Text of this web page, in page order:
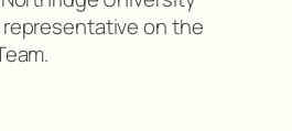
on the